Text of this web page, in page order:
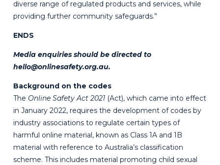
diverse range of regulated products and services, while
providing further community safeguards.”
ENDS
Media enquiries should be directed to
hello@onlinesafety.org.au.
Background on the codes
The Online Safety Act 2021 (Act), which came into effect
in January 2022, requires the development of codes by
industry associations to regulate certain types of
harmful online material, known as Class 1A and 1B
material with reference to Australia’s classification
scheme. This includes material promoting child sexual